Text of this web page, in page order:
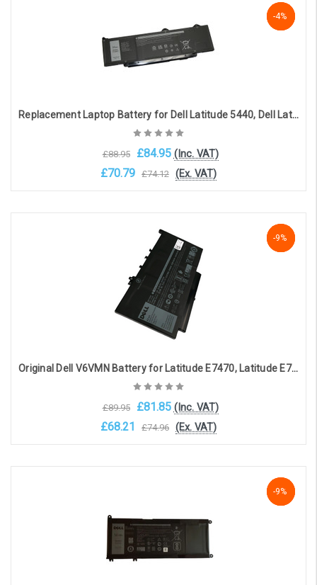
NaN%
-4%
-4%
Replacement Laptop Battery for Dell Latitude 5440, Dell Latitude 5540 (11.4V, 4623mAh)
£88.95 £84.95 (Inc. VAT)
£70.79 £74.12 (Ex. VAT)
NaN%
-9%
-9%
Original Dell V6VMN Battery for Latitude E7470, Latitude E7270(11.4V, 3500mAh, 42Wh)
£89.95 £81.85 (Inc. VAT)
£68.21 £74.96 (Ex. VAT)
NaN%
-9%
-9%